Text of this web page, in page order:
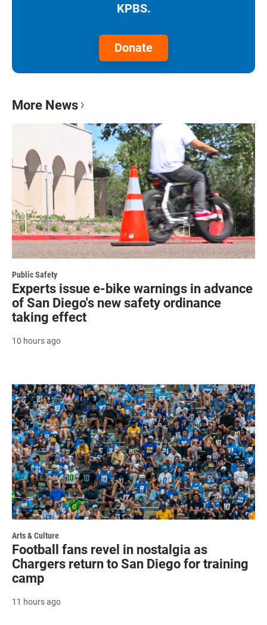
KPBS.
Donate
More News
Public Safety
Experts issue e-bike warnings in advance
of San Diego's new safety ordinance
taking effect
10 hours ago
Arts & Culture
Football fans revel in nostalgia as
Chargers return to San Diego for training
camp
11 hours ago